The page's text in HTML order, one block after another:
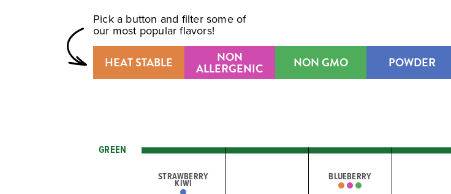
Pick a button and filter some of
our most popular flavors!
HEAT STABLE NON
ALLERGENIC NON GMO POWDER
GREEN
STRAWBERRY
KIWI
BLUEBERRY